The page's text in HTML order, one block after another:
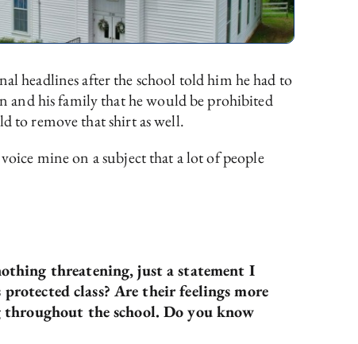
headlines after the school told him he had to
and his family that he would be prohibited
to remove that shirt as well.
mine on a subject that a lot of people
threatening, just a statement I
class? Are their feelings more
the school. Do you know